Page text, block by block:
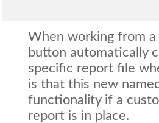
When working from
button automatically
specific report file
is that this new
functionality if a
report is in place.